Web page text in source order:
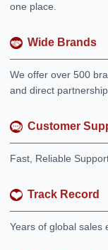
one place.
Wide Brands
We offer over 500
and direct
Customer
Fast, Reliable
Track Record
Years of global sales